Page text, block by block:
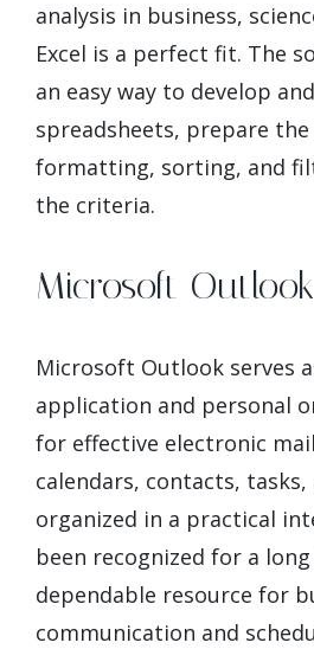
analysis in business,
Excel is a perfect fit. The
an easy way to develop
spreadsheets, prepare
formatting, sorting, and
the criteria.
Microsoft Outlook
Microsoft Outlook serves
application and personal
for effective electronic
calendars, contacts, tasks,
organized in a practical
been recognized for a
dependable resource for
communication and